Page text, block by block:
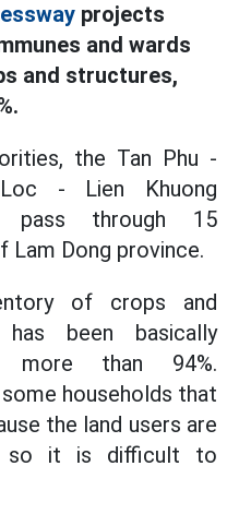
projects
and wards
and structures,
the Tan Phu -
- Lien Khuong
pass through 15
Lam Dong province.
of crops and
been basically
more than 94%.
households that
the land users are
so it is difficult to